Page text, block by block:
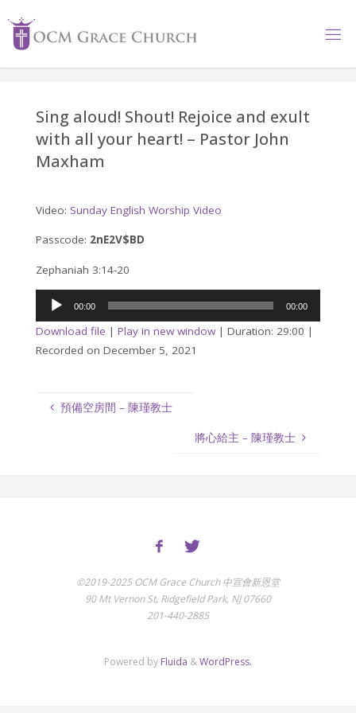
content
Sing aloud! Shout! Rejoice and exult
with all your heart! – Pastor John
Maxham
Video: Sunday English Worship Video
Passcode: 2nE2V$BD
Zephaniah 3:14-20
Audio
00:00 00:00
Download file | Play in new window| Duration: 29:00 |
Recorded on December 5, 2021
預備空房間 – 陳瑾教士
將心給主 – 陳瑾教士
©2019-2025 OCM Grace Church 中宣會新恩堂
90 Mt Vernon St, Ridgefield Park, NJ 07660
201-440-2885
Powered by Fluida &WordPress.